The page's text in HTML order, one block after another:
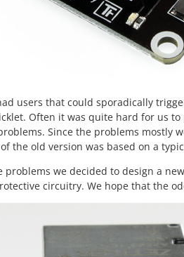
users that could sporadically
Often it was quite hard for us
Since the problems mostly
the old version was based on a
problems we decided to design a
circuitry. We hope that the